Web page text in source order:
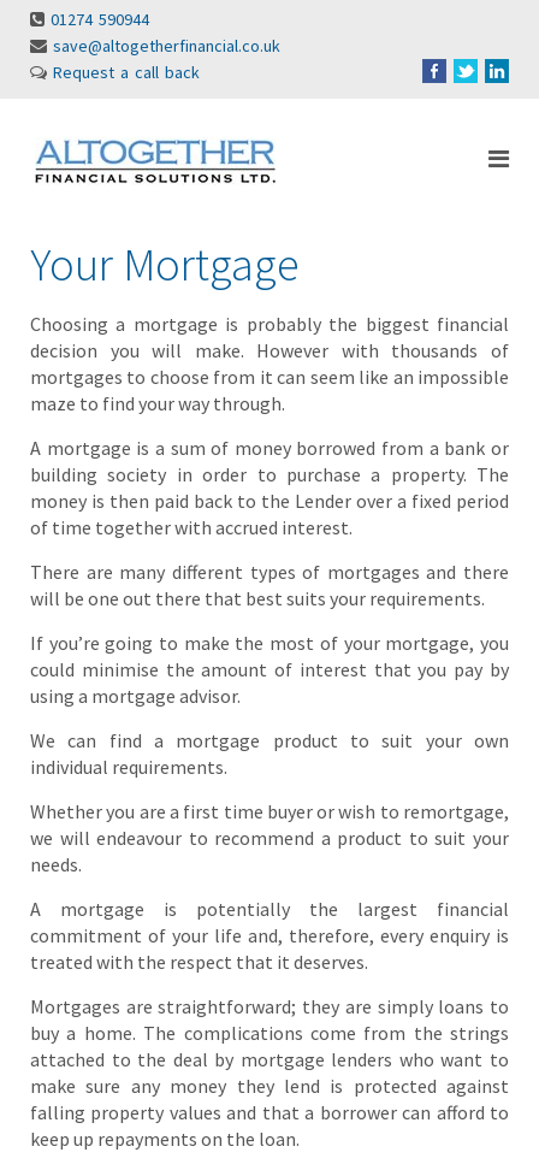
01274 590944
save@altogetherfinancial.co.uk
Request a call back
Your Mortgage
Choosing a mortgage is probably the biggest financial
decision you will make. However with thousands of
mortgages to choose from it can seem like an impossible
maze to find your way through.
A mortgage is a sum of money borrowed from a bank or
building society in order to purchase a property. The
money is then paid back to the Lender over a fixed period
of time together with accrued interest.
There are many different types of mortgages and there
will be one out there that best suits your requirements.
If you’re going to make the most of your mortgage, you
could minimise the amount of interest that you pay by
using a mortgage advisor.
We can find a mortgage product to suit your own
individual requirements.
Whether you are a first time buyer or wish to remortgage,
we will endeavour to recommend a product to suit your
needs.
A mortgage is potentially the largest financial
commitment of your life and, therefore, every enquiry is
treated with the respect that it deserves.
Mortgages are straightforward; they are simply loans to
buy a home. The complications come from the strings
attached to the deal by mortgage lenders who want to
make sure any money they lend is protected against
falling property values and that a borrower can afford to
keep up repayments on the loan.